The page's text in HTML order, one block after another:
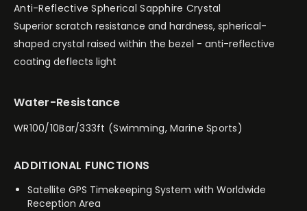
Anti-Reflective Spherical Sapphire Crystal
Superior scratch resistance and hardness, spherical-
shaped crystal raised within the bezel - anti-reflective
coating deflects light
Water-Resistance
WR100/10Bar/333ft (Swimming, Marine Sports)
ADDITIONAL FUNCTIONS
Satellite GPS Timekeeping System with Worldwide
Reception Area